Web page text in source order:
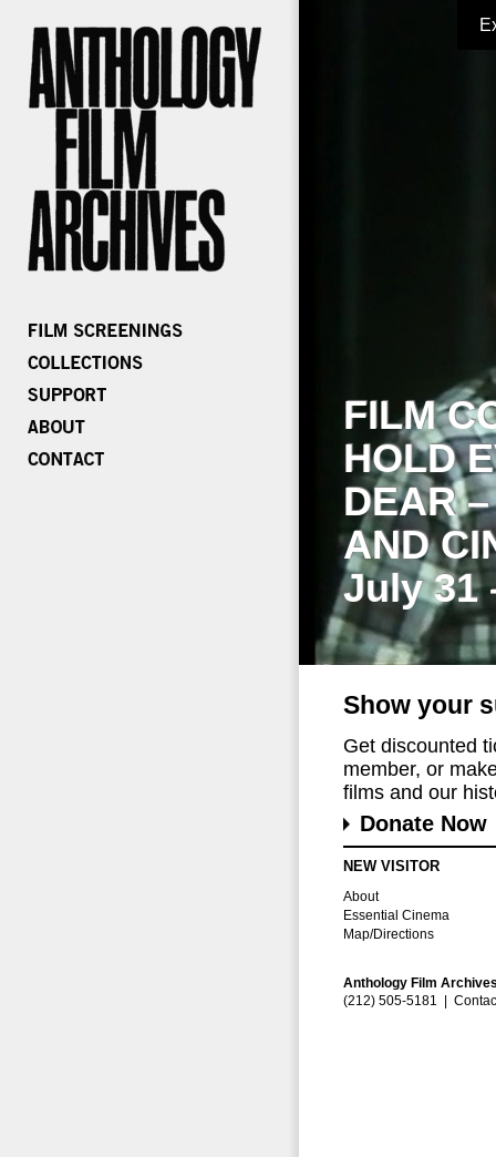
FILM
HOLD
DEAR
AND
July 31
Show your
Get discounted
member, or
films and our
Donate Now
NEW VISITOR
About
Essential Cinema
Map/Directions
Anthology Film
(212) 505-5181 |